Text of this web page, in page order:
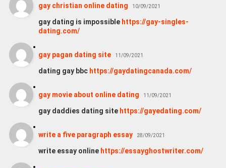
gay christian online dating 10/09/2021
gay dating is impossible https://gay-singles-
dating.com/
gay pagan dating site 11/09/2021
dating gay bbc https://gaydatingcanada.com/
gay movie about online dating 11/09/2021
gay daddies dating site https://gayedating.com/
write a five paragraph essay 28/09/2021
write essay online https://essayghostwriter.com/